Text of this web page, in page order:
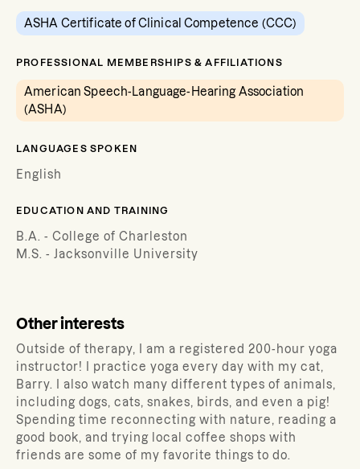
ASHA Certificate of Clinical Competence (CCC)
PROFESSIONAL MEMBERSHIPS & AFFILIATIONS
American Speech-Language-Hearing Association
(ASHA)
LANGUAGES SPOKEN
English
EDUCATION AND TRAINING
B.A. - College of Charleston
M.S. - Jacksonville University
Other interests
Outside of therapy, I am a registered 200-hour yoga
instructor! I practice yoga every day with my cat,
Barry. I also watch many different types of animals,
including dogs, cats, snakes, birds, and even a pig!
Spending time reconnecting with nature, reading a
good book, and trying local coffee shops with
friends are some of my favorite things to do.